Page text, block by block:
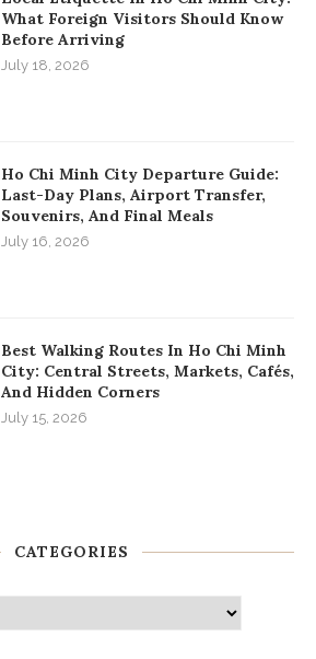
What Foreign Visitors Should Know
Before Arriving
July 18, 2026
Ho Chi Minh City Departure Guide:
Last-Day Plans, Airport Transfer,
Souvenirs, And Final Meals
July 16, 2026
Best Walking Routes In Ho Chi Minh
City: Central Streets, Markets, Cafés,
And Hidden Corners
July 15, 2026
CATEGORIES